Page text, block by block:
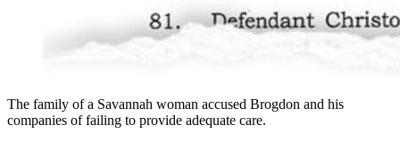
The family of a Savannah woman accused Brogdon and his
companies of failing to provide adequate care.